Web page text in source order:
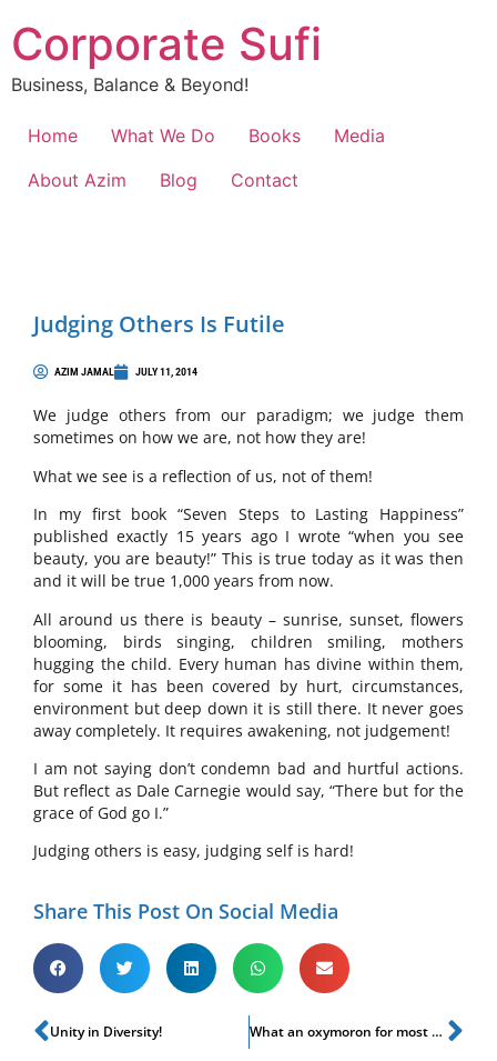
Corporate Sufi
Business, Balance & Beyond!
Home What We Do Books
Media
About Azim
Blog Contact
Judging Others Is Futile
AZIM JAMAL JULY 11, 2014
We judge others from our paradigm; we judge them
sometimes on how we are, not how they are!
What we see is a reflection of us, not of them!
In my first book “Seven Steps to Lasting Happiness”
published exactly 15 years ago I wrote “when you see
beauty, you are beauty!” This is true today as it was then
and it will be true 1,000 years from now.
All around us there is beauty – sunrise, sunset, flowers
blooming, birds singing, children smiling, mothers
hugging the child. Every human has divine within them,
for some it has been covered by hurt, circumstances,
environment but deep down it is still there. It never goes
away completely. It requires awakening, not judgement!
I am not saying don’t condemn bad and hurtful actions.
But reflect as Dale Carnegie would say, “There but for the
grace of God go I.”
Judging others is easy, judging self is hard!
Share This Post On Social Media
Unity in Diversity! What an oxymoron for most people!